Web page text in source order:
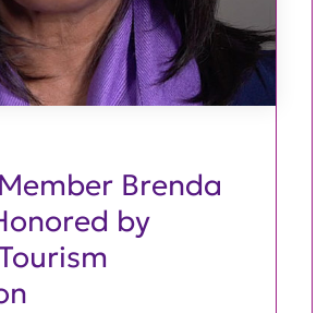
Brenda
by